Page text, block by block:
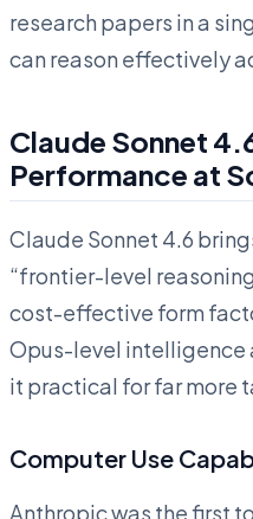
research papers in a
can reason effectively
Claude Sonnet
Performance at
Claude Sonnet 4.6
“frontier-level
cost-effective form
Opus-level intelligence
it practical for far more
Computer Use
Anthropic was the first